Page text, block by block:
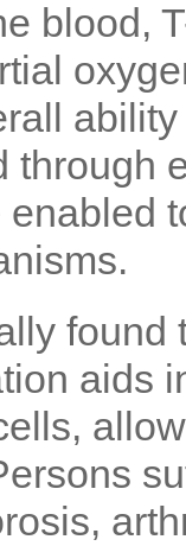
blood,
through
enabled
found
aids